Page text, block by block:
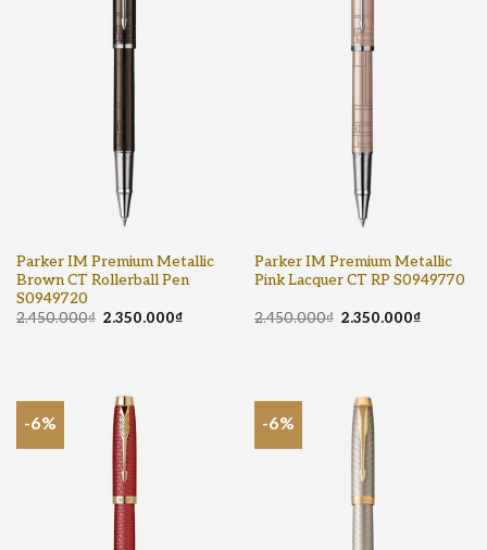
Parker IM Premium Metallic
Brown CT Rollerball Pen
S0949720
2.450.000₫ 2.350.000₫
Parker IM Premium Metallic
Pink Lacquer CT RP S0949770
2.450.000₫ 2.350.000₫
-6% -6%